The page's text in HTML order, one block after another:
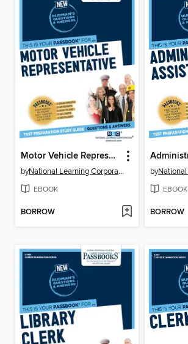
Motor Vehicle Representative
by National Learning Corporation
EBOOK
BORROW
by
EBOOK
BORROW